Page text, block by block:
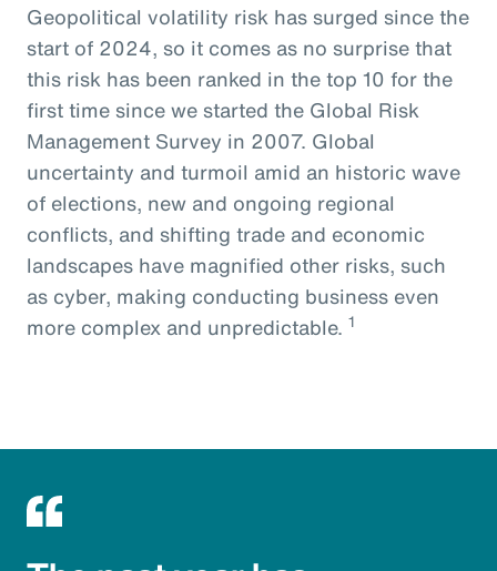
Geopolitical volatility risk has surged since the
start of 2024, so it comes as no surprise that
this risk has been ranked in the top 10 for the
first time since we started the Global Risk
Management Survey in 2007. Global
uncertainty and turmoil amid an historic wave
of elections, new and ongoing regional
conflicts, and shifting trade and economic
landscapes have magnified other risks, such
as cyber, making conducting business even
more complex and unpredictable. 1